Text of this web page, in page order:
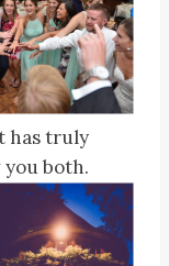
has truly
both.